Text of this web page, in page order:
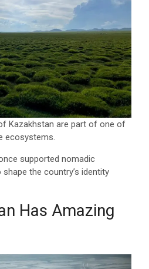
Kazakhstan are part of one of
ecosystems.
supported nomadic
the country’s identity
Has Amazing